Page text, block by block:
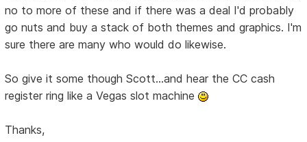
no to more of these and if there was a deal I'd probably
go nuts and buy a stack of both themes and graphics. I'm
sure there are many who would do likewise.
So give it some though Scott...and hear the CC cash
register ring like a Vegas slot machine
Thanks,